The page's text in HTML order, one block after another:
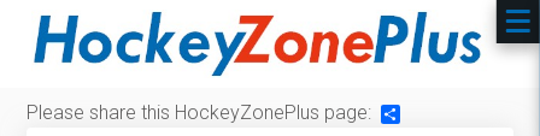
Please share this HockeyZonePlus page: